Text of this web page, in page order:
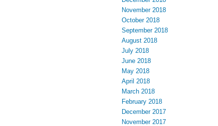
November 2018
October 2018
September 2018
August 2018
July 2018
June 2018
May 2018
April 2018
March 2018
February 2018
December 2017
November 2017